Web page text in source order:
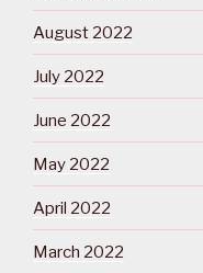
August 2022
July 2022
June 2022
May 2022
April 2022
March 2022